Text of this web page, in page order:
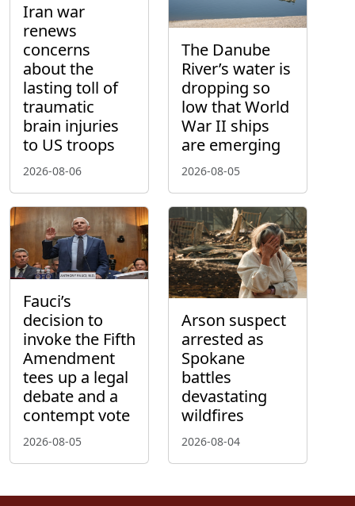
Iran war
renews
concerns
about the
lasting toll of
traumatic
brain injuries
to US troops
2026-08-06
The Danube
River’s water is
dropping so
low that World
War II ships
are emerging
2026-08-05
Fauci’s
decision to
invoke the Fifth
Amendment
tees up a legal
debate and a
contempt vote
2026-08-05
Arson suspect
arrested as
Spokane
battles
devastating
wildfires
2026-08-04